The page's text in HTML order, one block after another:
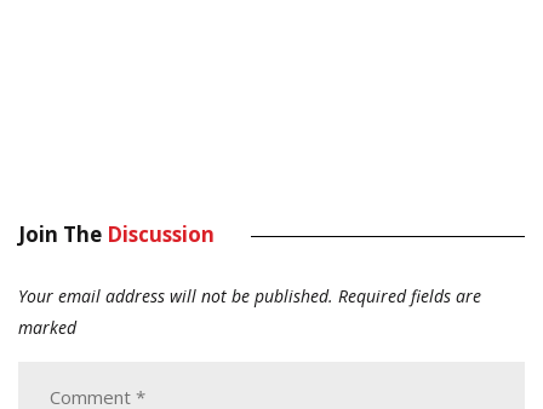
Join The Discussion
Your email address will not be published. Required fields are
marked